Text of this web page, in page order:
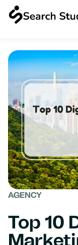
AGENCY
Top 10